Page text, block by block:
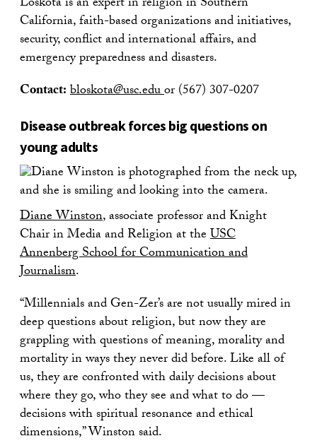
California, faith-based organizations and initiatives,
security, conflict and international affairs, and
emergency preparedness and disasters.
Contact:bloskota@usc.eduor (567) 307-0207
Disease outbreak forces big questions on
young adults
Diane Winston, associate professor and Knight
Chair in Media and Religion at theUSC
Annenberg School for Communication and
Journalism.
“Millennials and Gen-Zer’s are not usually mired in
deep questions about religion, but now they are
grappling with questions of meaning, morality and
mortality in ways they never did before. Like all of
us, they are confronted with daily decisions about
where they go, who they see and what to do —
decisions with spiritual resonance and ethical
dimensions,” Winston said.